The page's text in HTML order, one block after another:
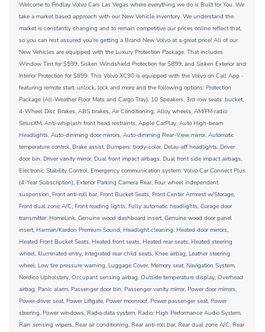
Welcome to Findlay Volvo Cars Las Vegas where everything we do is Built for You. We
take a market based approach with our New Vehicle inventory. We understand the
market is constantly changing and to remain competitive our prices online reflect that,
so you can rest assured you're getting a Brand New Volvo at a great price! All of our
New Vehicles are equipped with the Luxury Protection Package. That includes
Window Tint for $599, Sisken Windshield Protection for $899, and Sisken Exterior and
Interior Protection for $899. This Volvo XC90 is equipped with the Volvo on Call App -
featuring remote start, unlock, lock and more and the following options: Protection
Package (All-Weather Floor Mats and Cargo Tray), 10 Speakers, 3rd row seats: bucket,
4-Wheel Disc Brakes, ABS brakes, Air Conditioning, Alloy wheels, AM/FM radio:
SiriusXM, Anti-whiplash front head restraints, Apple CarPlay, Auto High-beam
Headlights, Auto-dimming door mirrors, Auto-dimming Rear-View mirror, Automatic
temperature control, Brake assist, Bumpers: body-color, Delay-off headlights, Driver
door bin, Driver vanity mirror, Dual front impact airbags, Dual front side impact airbags,
Electronic Stability Control, Emergency communication system: Volvo Car Connect Plus
(4-Year Subscription), Exterior Parking Camera Rear, Four wheel independent
suspension, Front anti-roll bar, Front Bucket Seats, Front Center Armrest w/Storage,
Front dual zone A/C, Front reading lights, Fully automatic headlights, Garage door
transmitter: HomeLink, Genuine wood dashboard insert, Genuine wood door panel
insert, Harman/Kardon Premium Sound, Headlight cleaning, Heated door mirrors,
Heated Front Bucket Seats, Heated front seats, Heated rear seats, Heated steering
wheel, Illuminated entry, Integrated rear child seats, Knee airbag, Leather steering
wheel, Low tire pressure warning, Luggage Cover, Memory seat, Navigation System,
Nordico Upholstery, Occupant sensing airbag, Outside temperature display, Overhead
airbag, Panic alarm, Passenger door bin, Passenger vanity mirror, Power door mirrors,
Power driver seat, Power Liftgate, Power moonroof, Power passenger seat, Power
steering, Power windows, Radio data system, Radio: High Performance Audio System,
Rain sensing wipers, Rear air conditioning, Rear anti-roll bar, Rear dual zone A/C, Rear